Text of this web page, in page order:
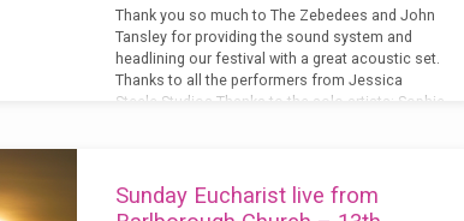
Thank you so much to The Zebedees and John
Tansley for providing the sound system and
headlining our festival with a great acoustic set.
Thanks to all the performers from Jessica
Steele Studios Thanks to the solo artists: Sophie
Sunday Eucharist live from